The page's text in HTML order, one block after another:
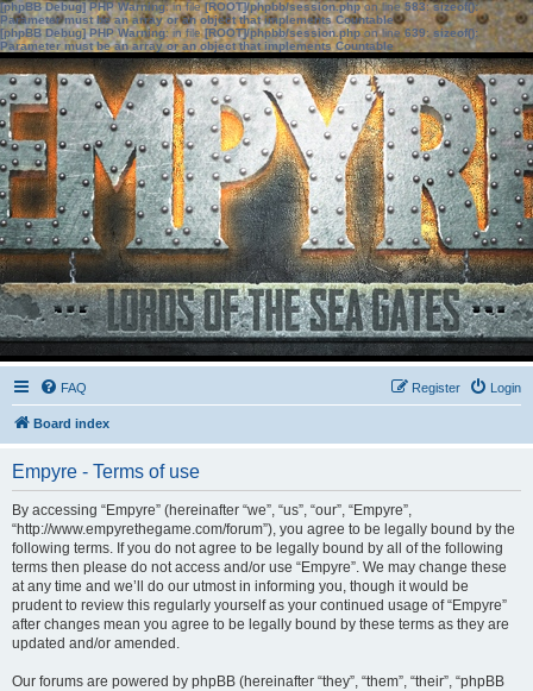
[phpBB Debug] PHP Warning: in file[ROOT]/phpbb/session.phpon line583:sizeof():
Parameter must be an array or an object that implements Countable
[phpBB Debug] PHP Warning: in file[ROOT]/phpbb/session.phpon line639: sizeof():
Parameter must be an array or an object that implements Countable
FAQ Login
Register
Board index
Empyre - Terms of use
By accessing “Empyre” (hereinafter “we”, “us”, “our”, “Empyre”,
“http://www.empyrethegame.com/forum”), you agree to be legally bound by the
following terms. If you do not agree to be legally bound by all of the following
terms then please do not access and/or use “Empyre”. We may change these
at any time and we’ll do our utmost in informing you, though it would be
prudent to review this regularly yourself as your continued usage of “Empyre”
after changes mean you agree to be legally bound by these terms as they are
updated and/or amended.
Our forums are powered by phpBB (hereinafter “they”, “them”, “their”, “phpBB